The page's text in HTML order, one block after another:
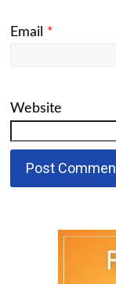
Email *
Website